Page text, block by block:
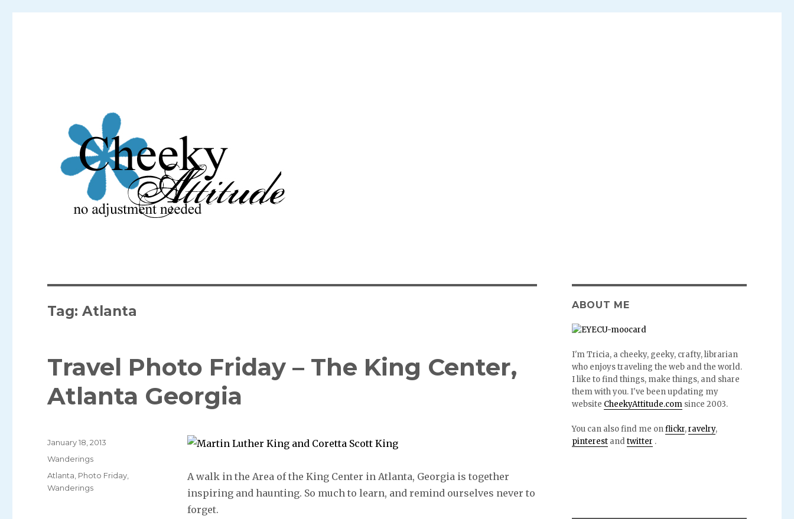
Tag: Atlanta
Travel Photo Friday – The King Center,
Atlanta Georgia
A walk in the Area of the King Center in Atlanta, Georgia is together
inspiring and haunting. So much to learn, and remind ourselves never to
forget.
Posted
on
January 18, 2013
Categories
Wanderings
Tags
Atlanta Photo Friday
Wanderings
ABOUT ME
I'm Tricia, a cheeky, geeky, crafty, librarian
who enjoys traveling the web and the world.
I like to find things, make things, and share
them with you. I've been updating my
website CheekyAttitude.comsince 2003.
You can also find me onflickr,ravelry,
pinterestandtwitter .